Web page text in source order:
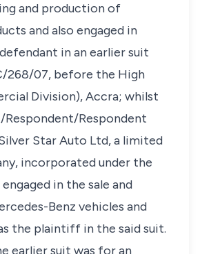
and production of
and also engaged in
defendant in an earlier suit
268/07, before the High
Division), Accra; whilst
Respondent
Star Auto Ltd, a limited
incorporated under the
in the sale and
Benz vehicles and
the plaintiff in the said suit.
earlier suit was for an